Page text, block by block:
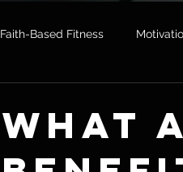
Faith-Based Fitness
WHAT